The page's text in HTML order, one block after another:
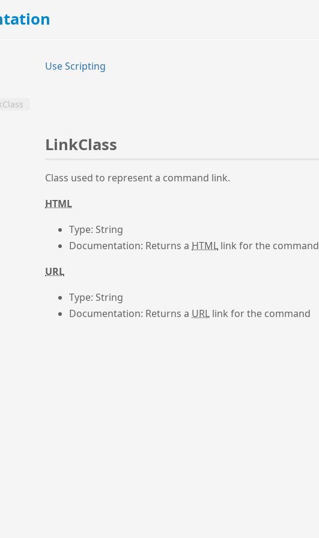
Use Scripting
LinkClass
Class used to represent a command link.
HTML
Type: String
Documentation: Returns a HTML link for the command
URL
Type: String
Documentation: Returns a URL link for the command